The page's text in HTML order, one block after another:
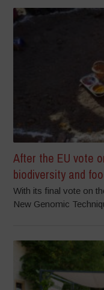
After the EU vote
biodiversity and
With its final vote on
New Genomic